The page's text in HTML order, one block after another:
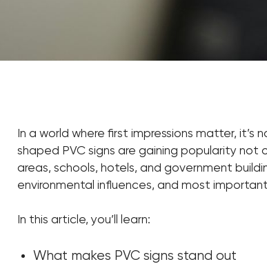
In a world where first impressions matter, it’s
shaped PVC signs are gaining popularity not
areas, schools, hotels, and government
environmental influences, and most
In this article, you’ll learn:
What makes PVC signs stand out